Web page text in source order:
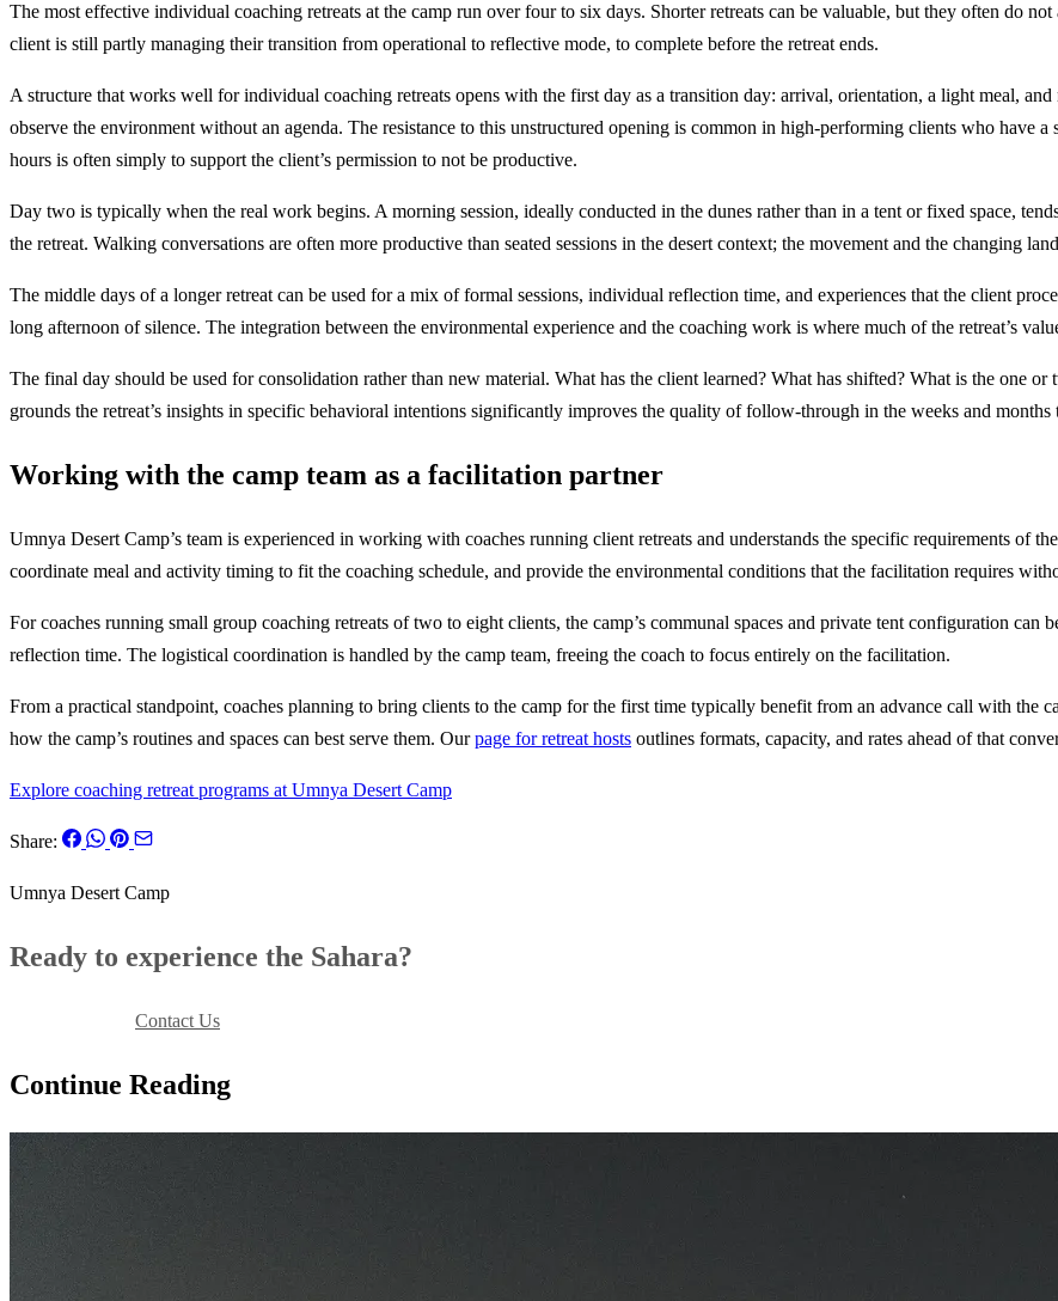
The most effective individual coaching retreats at the camp run over four to six days. Shorter retreats can be valuable, but they often do
client is still partly managing their transition from operational to reflective mode, to complete before the retreat ends.
A structure that works well for individual coaching retreats opens with the first day as a transition day: arrival, orientation, a light meal,
observe the environment without an agenda. The resistance to this unstructured opening is common in high-performing clients who have
hours is often simply to support the client’s permission to not be productive.
Day two is typically when the real work begins. A morning session, ideally conducted in the dunes rather than in a tent or fixed space,
the retreat. Walking conversations are often more productive than seated sessions in the desert context; the movement and the changing
The middle days of a longer retreat can be used for a mix of formal sessions, individual reflection time, and experiences that the client
long afternoon of silence. The integration between the environmental experience and the coaching work is where much of the retreat’s
The final day should be used for consolidation rather than new material. What has the client learned? What has shifted? What is the one
grounds the retreat’s insights in specific behavioral intentions significantly improves the quality of follow-through in the weeks and months
Working with the camp team as a facilitation partner
Umnya Desert Camp’s team is experienced in working with coaches running client retreats and understands the specific requirements of
coordinate meal and activity timing to fit the coaching schedule, and provide the environmental conditions that the facilitation requires
For coaches running small group coaching retreats of two to eight clients, the camp’s communal spaces and private tent configuration
reflection time. The logistical coordination is handled by the camp team, freeing the coach to focus entirely on the facilitation.
From a practical standpoint, coaches planning to bring clients to the camp for the first time typically benefit from an advance call with the
how the camp’s routines and spaces can best serve them. Ourpage for retreat hosts outlines formats, capacity, and rates ahead of that
Explore coaching retreat programs at Umnya Desert Camp
Share:
Umnya Desert Camp
Ready to experience the Sahara?
Contact Us
Continue Reading